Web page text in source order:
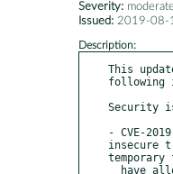
Severity: moderate
Issued: 2019-08-
Description:
This
following
Security
- CVE-
insecure